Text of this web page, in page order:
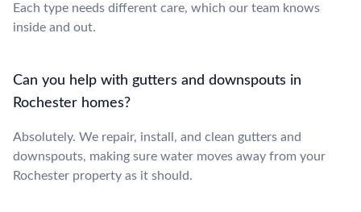
Each type needs different care, which our team knows
inside and out.
Can you help with gutters and downspouts in
Rochester homes?
Absolutely. We repair, install, and clean gutters and
downspouts, making sure water moves away from your
Rochester property as it should.